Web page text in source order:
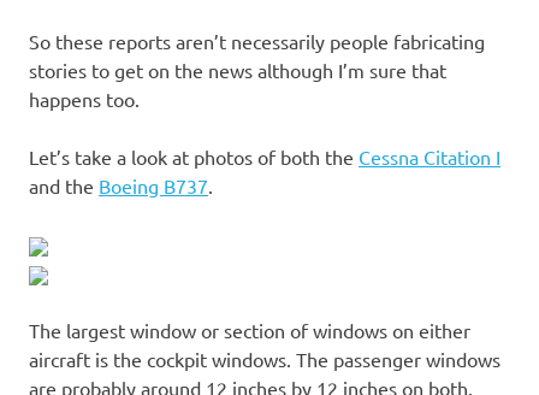
So these reports aren’t necessarily people fabricating
stories to get on the news although I’m sure that
happens too.
Let’s take a look at photos of both the Cessna Citation I
and the Boeing B737.
The largest window or section of windows on either
aircraft is the cockpit windows. The passenger windows
are probably around 12 inches by 12 inches on both.